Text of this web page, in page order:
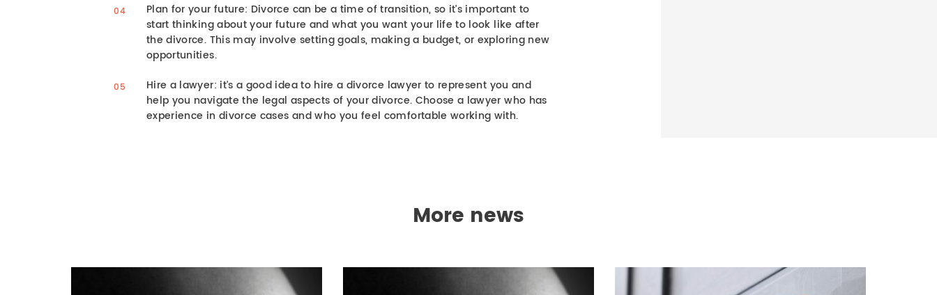
Plan for your future: Divorce can be a time of transition, so it's important to
start thinking about your future and what you want your life to look like after
the divorce. This may involve setting goals, making a budget, or exploring new
opportunities.
Hire a lawyer: it's a good idea to hire a divorce lawyer to represent you and
help you navigate the legal aspects of your divorce. Choose a lawyer who has
experience in divorce cases and who you feel comfortable working with.
More news